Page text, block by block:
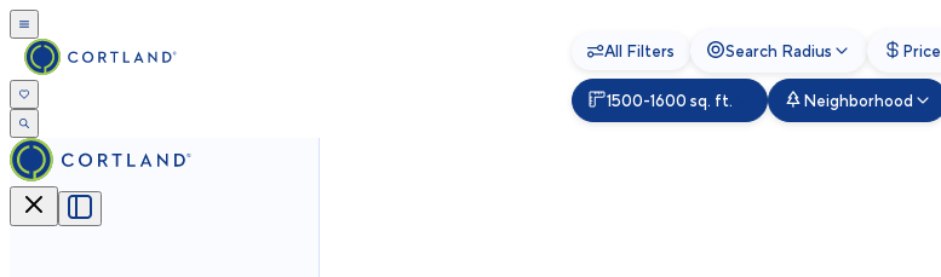
All Filters Search Radius Price
1500-1600 sq. ft. Neighborhood